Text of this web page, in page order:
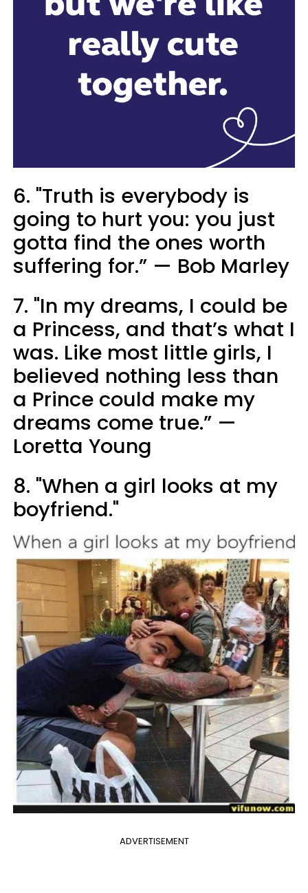
6. "Truth is everybody is
going to hurt you: you just
gotta find the ones worth
suffering for.” — Bob Marley
7. "In my dreams, I could be
a Princess, and that’s what I
was. Like most little girls, I
believed nothing less than
a Prince could make my
dreams come true.” —
Loretta Young
8. "When a girl looks at my
boyfriend."
ADVERTISEMENT